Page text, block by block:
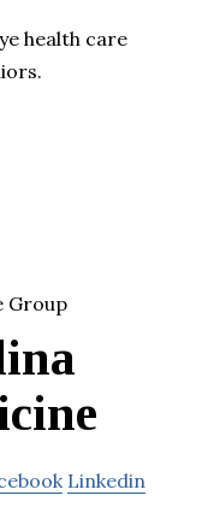
health care
Linkedin